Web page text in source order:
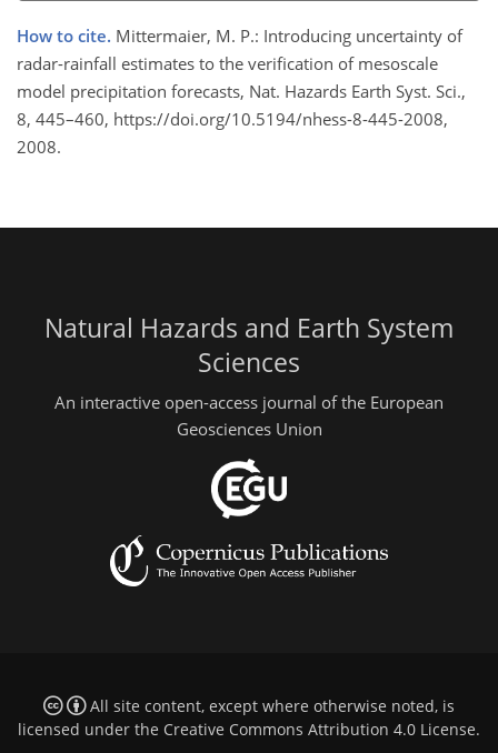
How to cite. Mittermaier, M. P.: Introducing uncertainty of
radar-rainfall estimates to the verification of mesoscale
model precipitation forecasts, Nat. Hazards Earth Syst. Sci.,
8, 445–460, https://doi.org/10.5194/nhess-8-445-2008,
2008.
Natural Hazards and Earth System
Sciences
An interactive open-access journal of the European
Geosciences Union
All site content, except where otherwise noted, is
licensed under the Creative Commons Attribution 4.0 License.